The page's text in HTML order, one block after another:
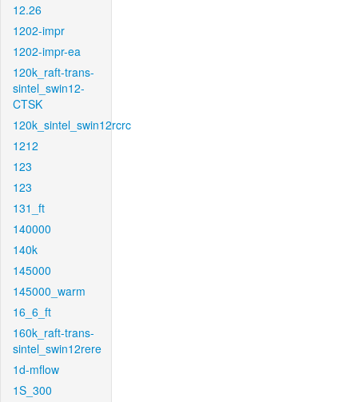
12.26
1202-impr
1202-impr-ea
120k_raft-trans-
sintel_swin12-
CTSK
120k_sintel_swin12rcrc
1212
123
123
131_ft
140000
140k
145000
145000_warm
16_6_ft
160k_raft-trans-
sintel_swin12rere
1d-mflow
1S_300